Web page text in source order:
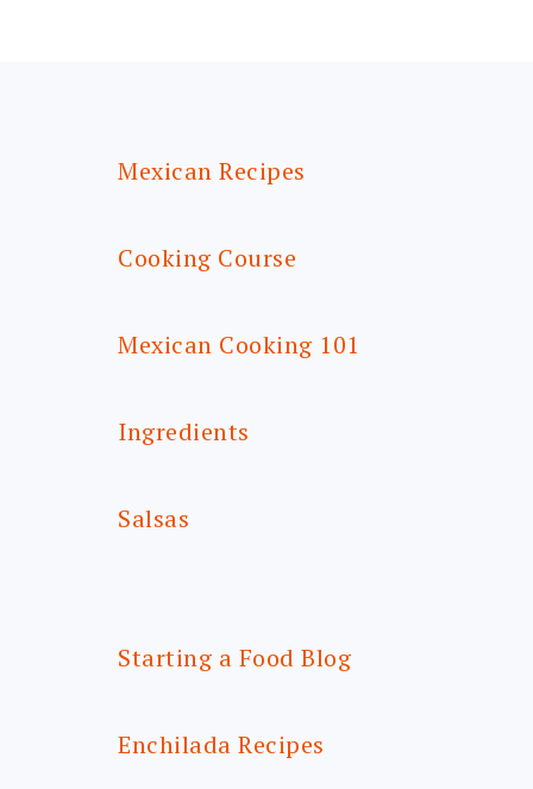
Mexican Recipes
Cooking Course
Mexican Cooking 101
Ingredients
Salsas
Starting a Food Blog
Enchilada Recipes